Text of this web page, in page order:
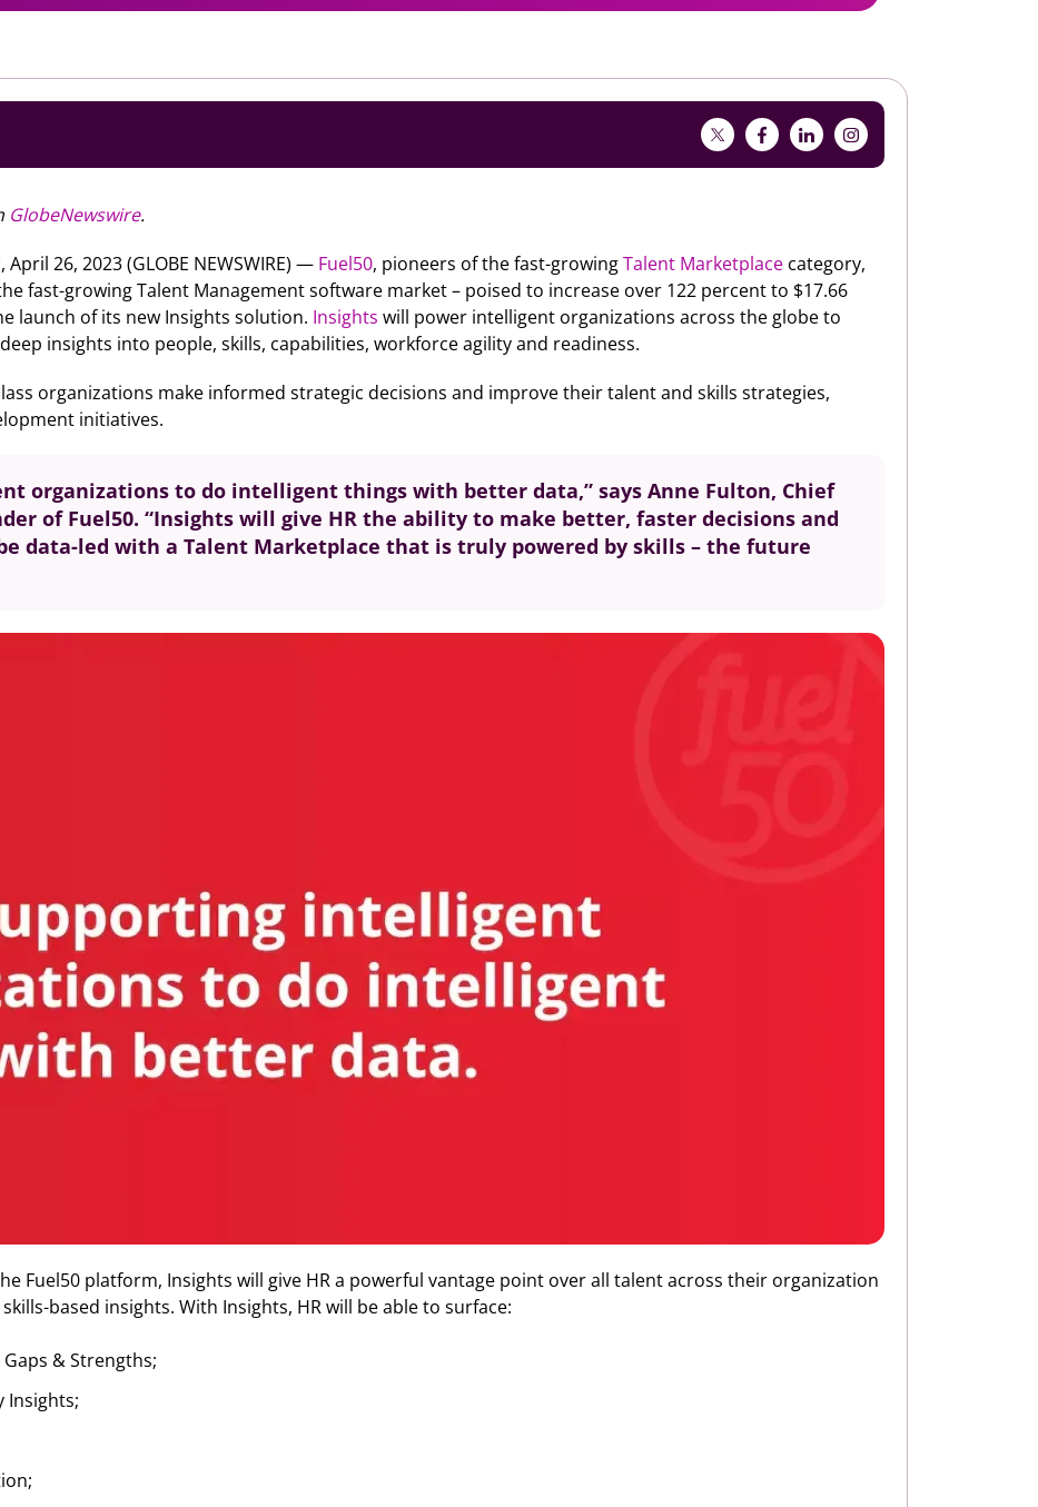
GlobeNewswire.
April 26, 2023 (GLOBE NEWSWIRE) — Fuel50, pioneers of the fast-growingTalent Marketplace category,
fast-growing Talent Management software market – poised to increase over 122 percent to $17.66
launch of its new Insights solution. Insights will power intelligent organizations across the globe to
insights into people, skills, capabilities, workforce agility and readiness.
organizations make informed strategic decisions and improve their talent and skills strategies,
initiatives.
organizations to do intelligent things with better data,” says Anne Fulton, Chief
of Fuel50. “Insights will give HR the ability to make better, faster decisions and
data-led with a Talent Marketplace that is truly powered by skills – the future
Fuel50 platform, Insights will give HR a powerful vantage point over all talent across their organization
based insights. With Insights, HR will be able to surface:
& Strengths;
Insights;